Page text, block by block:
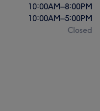
10:00AM–8:00PM
10:00AM–5:00PM
Closed